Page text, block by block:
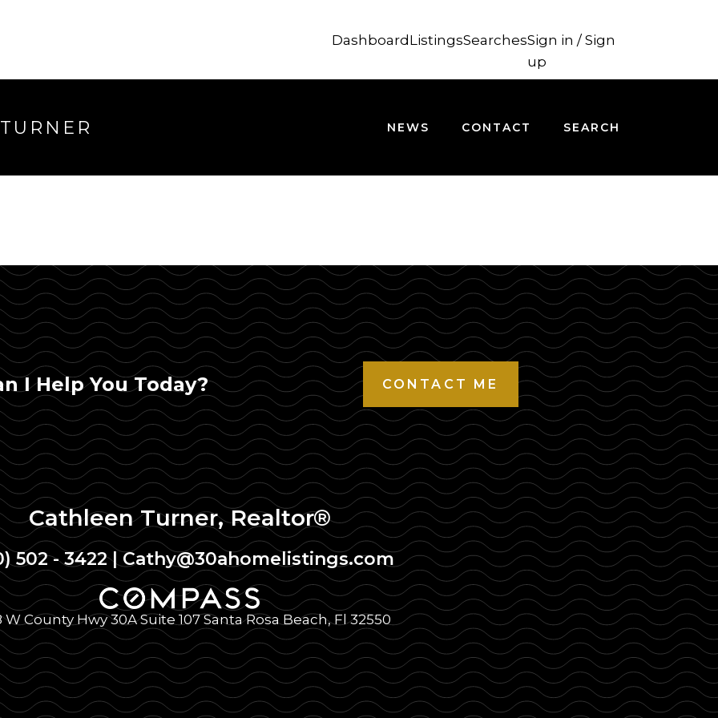
Dashboard ListingsSearchesSign in / Sign
up
NEWS CONTACT SEARCH
available
I Help You Today? CONTACT ME
Cathleen Turner, Realtor®
502 - 3422|Cathy@30ahomelistings.com
W County Hwy 30A Suite 107 Santa Rosa Beach, Fl 32550